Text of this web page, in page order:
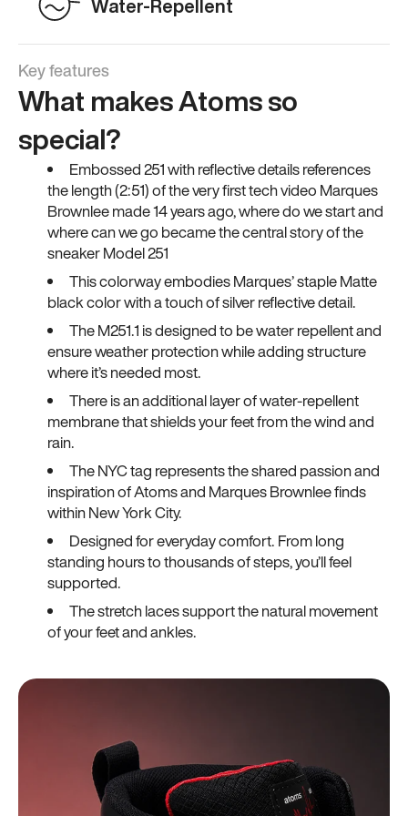
Water-Repellent
Key features
What makes Atoms so
special?
Embossed 251 with reflective details references
the length (2:51) of the very first tech video Marques
Brownlee made 14 years ago, where do we start and
where can we go became the central story of the
sneaker Model 251
This colorway embodies Marques’ staple Matte
black color with a touch of silver reflective detail.
The M251.1 is designed to be water repellent and
ensure weather protection while adding structure
where it’s needed most.
There is an additional layer of water-repellent
membrane that shields your feet from the wind and
rain.
The NYC tag represents the shared passion and
inspiration of Atoms and Marques Brownlee finds
within New York City.
Designed for everyday comfort. From long
standing hours to thousands of steps, you’ll feel
supported.
The stretch laces support the natural movement
of your feet and ankles.